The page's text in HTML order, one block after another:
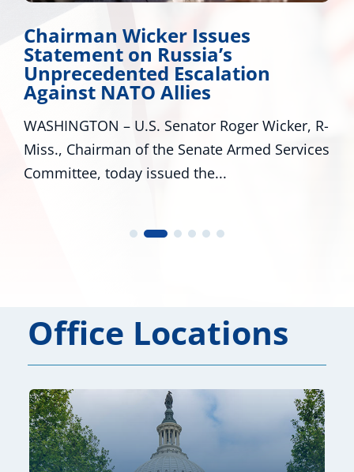
Chairman Wicker Issues
Statement on Russia’s
Unprecedented Escalation
Against NATO Allies
WASHINGTON – U.S. Senator Roger Wicker, R-
Miss., Chairman of the Senate Armed Services
Committee, today issued the...
Office Locations